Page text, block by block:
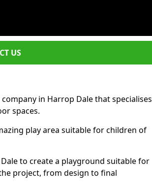
US
in Harrop Dale that specialises
spaces.
play area suitable for children of
to create a playground suitable for
project, from design to final